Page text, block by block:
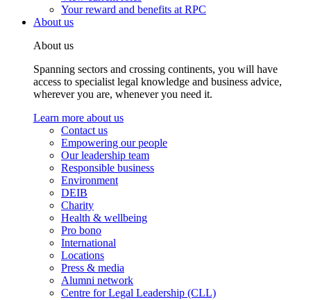
Your reward and benefits at RPC
About us
About us
Spanning sectors and crossing continents, you will have
access to specialist legal knowledge and business advice,
wherever you are, whenever you need it.
Learn more about us
Contact us
Empowering our people
Our leadership team
Responsible business
Environment
DEIB
Charity
Health & wellbeing
Pro bono
International
Locations
Press & media
Alumni network
Centre for Legal Leadership (CLL)